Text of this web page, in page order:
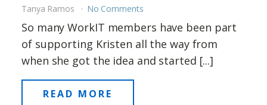
Tanya Ramos No Comments
So many WorkIT members have been part
of supporting Kristen all the way from
when she got the idea and started [...]
READ MORE